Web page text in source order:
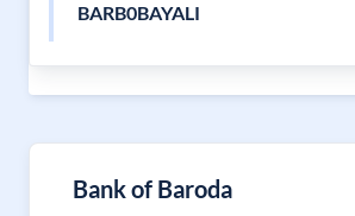
BARB0BAYALI
Bank of Baroda